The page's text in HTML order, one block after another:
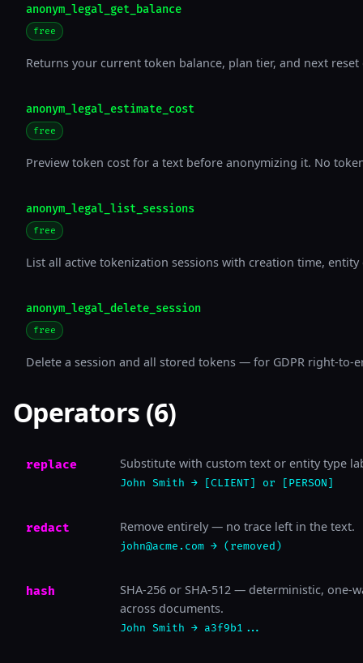
anonym_legal_get_balance
free
Returns your current token balance, plan tier, and next reset
anonym_legal_estimate_cost
free
Preview token cost for a text before anonymizing it. No
anonym_legal_list_sessions
free
List all active tokenization sessions with creation time,
anonym_legal_delete_session
free
Delete a session and all stored tokens — for GDPR right-to-
Operators (6)
replace Substitute with custom text or entity type
John Smith → [CLIENT] or [PERSON]
redact Remove entirely — no trace left in the text.
john@acme.com → (removed)
hash
SHA-256 or SHA-512 — deterministic, one-
across documents.
John Smith → a3f9b1...